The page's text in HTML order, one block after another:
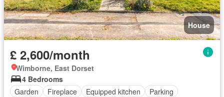
House
£ 2,600/month
Wimborne, East Dorset
4 Bedrooms
Garden
Fireplace Equipped kitchen
Parking